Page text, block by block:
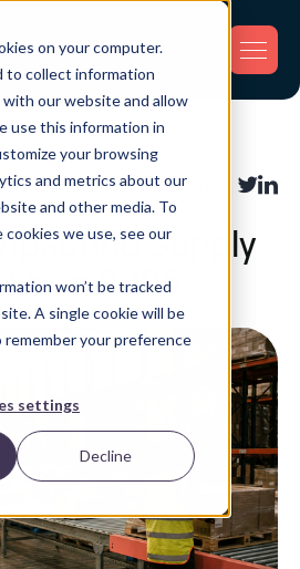
on your computer.
to collect information
our website and allow
use this information in
your browsing
and metrics about our
and other media. To
we use, see our
won’t be tracked
A single cookie will be
your preference
settings
Decline
Supply
in 2026
Share: